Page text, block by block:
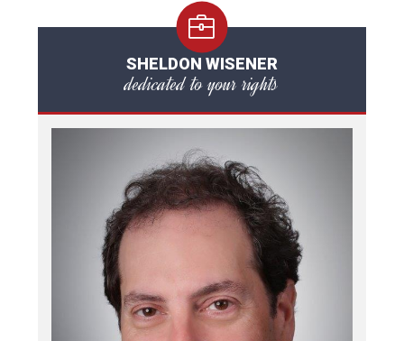
SHELDON WISENER
dedicated to your rights